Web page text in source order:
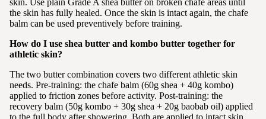
the skin has fully healed. Once the skin is intact again, the chafe
balm can be used preventively before training.
How do I use shea butter and kombo butter together for
athletic skin?
The two butter combination covers two different athletic skin
needs. Pre-training: the chafe balm (60g shea + 40g kombo)
applied to friction zones before activity. Post-training: the
recovery balm (50g kombo + 30g shea + 20g baobab oil) applied
to the full body after showering. Both are applied to intact skin.